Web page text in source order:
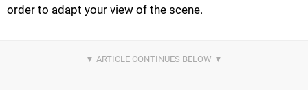
order to adapt your view of the scene.